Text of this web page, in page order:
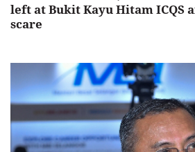
left at Bukit Kayu Hitam ICQS
scare